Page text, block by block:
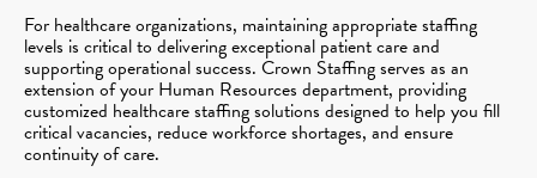
For healthcare organizations, maintaining appropriate staffing
levels is critical to delivering exceptional patient care and
supporting operational success. Crown Staffing serves as an
extension of your Human Resources department, providing
customized healthcare staffing solutions designed to help you fill
critical vacancies, reduce workforce shortages, and ensure
continuity of care.